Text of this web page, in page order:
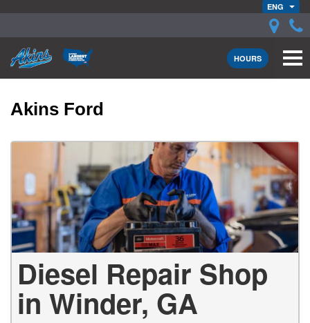
ENG
HOURS
Akins Ford
Diesel Repair Shop
in Winder, GA